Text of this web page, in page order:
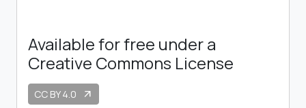
Available for free under a
Creative Commons License
CC BY 4.0 arrow_outward